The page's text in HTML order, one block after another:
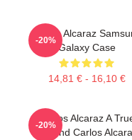
Carlos Alcaraz
Galaxy Case
14,81 € - 16,10 €
-20%
Carlos Alcaraz A
Legend Carlos
-20%